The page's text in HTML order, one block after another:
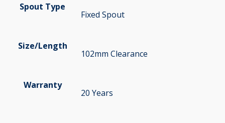
Spout Type
Fixed Spout
Size/Length
102mm Clearance
Warranty
20 Years